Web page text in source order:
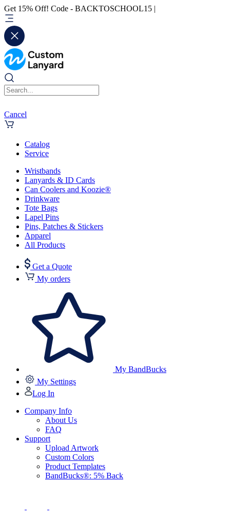
Get 15% Off! Code - BACKTOSCHOOL15 |
Cancel
Catalog
Service
Wristbands
Lanyards & ID Cards
Can Coolers and Koozie®
Drinkware
Tote Bags
Lapel Pins
Pins, Patches & Stickers
Apparel
All Products
Get a Quote
My orders
My BandBucks
My Settings
Log In
Company Info
About Us
FAQ
Support
Upload Artwork
Custom Colors
Product Templates
BandBucks®: 5% Back